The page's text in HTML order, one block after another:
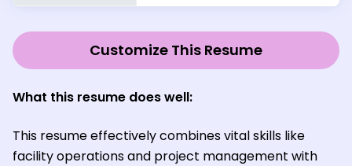
Customize This Resume
What this resume does well:
This resume effectively combines vital skills like
facility operations and project management with